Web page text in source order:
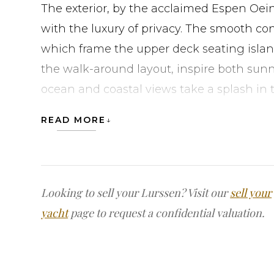
The exterior, by the acclaimed Espen
with the luxury of privacy. The smooth
which frame the upper deck seating
the walk-around layout, inspire both
ocean and coastal views take a splash in
nearby winding staircase, for a coveted
with a glass of wine on the expansive
converted to helipads. Lastly, finish the
sports bar or transforming the area into
READ MORE
Looking to sell your Lurssen? Visit oursell your
yachtpage to request a confidential valuation.